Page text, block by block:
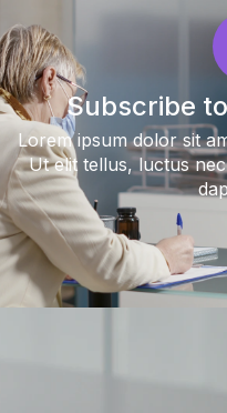
Subscribe
Lorem ipsum dolor sit
Ut elit tellus, luctus